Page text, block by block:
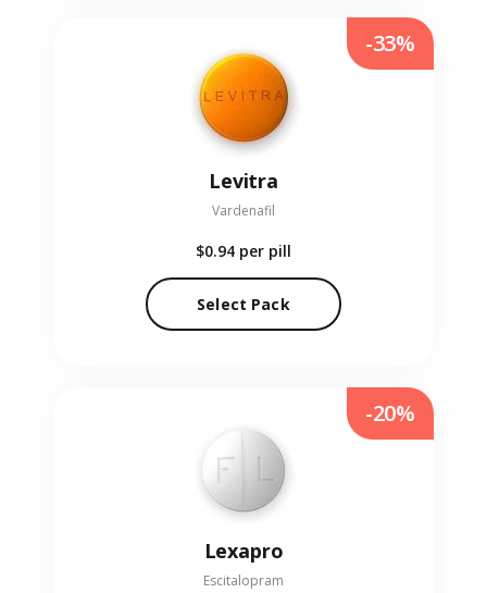
Levitra
Vardenafil
$0.94 per pill
Select Pack
-33%
Lexapro
Escitalopram
-20%